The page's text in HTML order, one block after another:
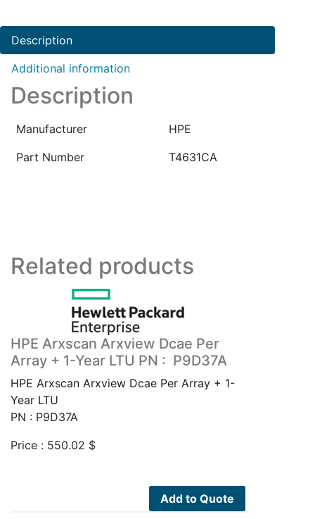
Software
PN
T4631CA
Description
Additional information
Description
Manufacturer
HPE
Part Number
T4631CA
Related products
HPE Arxscan Arxview Dcae Per
Array + 1-Year LTU PN : P9D37A
HPE Arxscan Arxview Dcae Per Array + 1-
Year LTU
PN : P9D37A
Price : 550.02 $
Add to Quote